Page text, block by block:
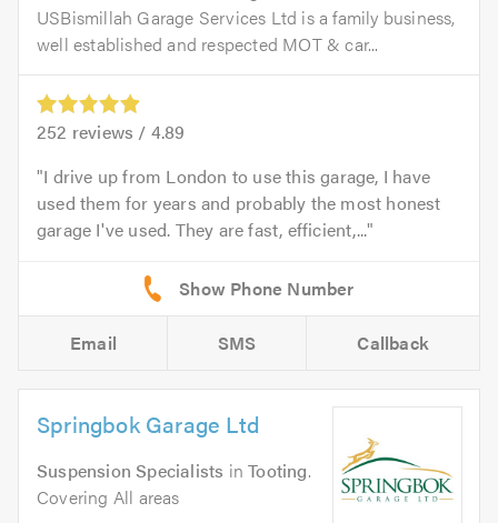
USBismillah Garage Services Ltd is a family business,
well established and respected MOT & car...
252 reviews / 4.89
I drive up from London to use this garage, I have
used them for years and probably the most honest
garage I've used. They are fast, efficient,...
Email SMS Callback
Springbok Garage Ltd
Suspension Specialists inTooting.
Covering All areas